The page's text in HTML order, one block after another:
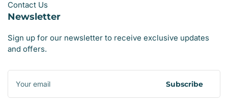
Contact Us
Newsletter
Sign up for our newsletter to receive exclusive updates
and offers.
Your
email
Subscribe